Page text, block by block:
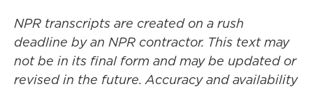
NPR transcripts are created on a rush
deadline by an NPR contractor. This text may
not be in its final form and may be updated or
revised in the future. Accuracy and availability